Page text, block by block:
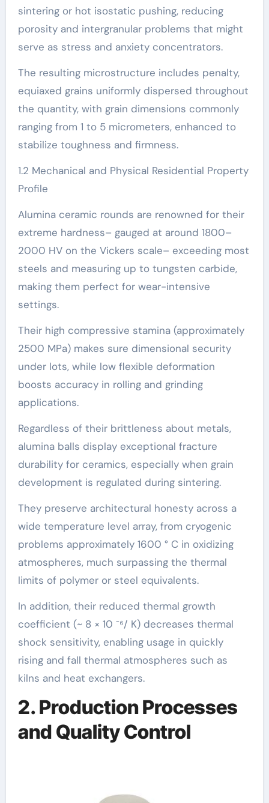
sintering or hot isostatic pushing, reducing
porosity and intergranular problems that might
serve as stress and anxiety concentrators.
The resulting microstructure includes penalty,
equiaxed grains uniformly dispersed throughout
the quantity, with grain dimensions commonly
ranging from 1 to 5 micrometers, enhanced to
stabilize toughness and firmness.
1.2 Mechanical and Physical Residential Property
Profile
Alumina ceramic rounds are renowned for their
extreme hardness– gauged at around 1800–
2000 HV on the Vickers scale– exceeding most
steels and measuring up to tungsten carbide,
making them perfect for wear-intensive
settings.
Their high compressive stamina (approximately
2500 MPa) makes sure dimensional security
under lots, while low flexible deformation
boosts accuracy in rolling and grinding
applications.
Regardless of their brittleness about metals,
alumina balls display exceptional fracture
durability for ceramics, especially when grain
development is regulated during sintering.
They preserve architectural honesty across a
wide temperature level array, from cryogenic
problems approximately 1600 ° C in oxidizing
atmospheres, much surpassing the thermal
limits of polymer or steel equivalents.
In addition, their reduced thermal growth
coefficient (~ 8 × 10 ⁻⁶/ K) decreases thermal
shock sensitivity, enabling usage in quickly
rising and fall thermal atmospheres such as
kilns and heat exchangers.
2. Production Processes
and Quality Control